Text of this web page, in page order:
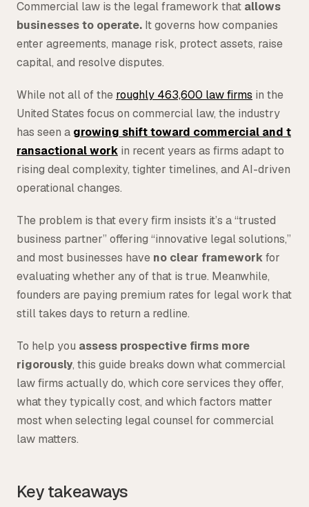
Tax
Defense & Government Contracts
Commercial law is the legal framework that allows
businesses to operate. It governs how companies
enter agreements, manage risk, protect assets, raise
capital, and resolve disputes.
While not all of the roughly 463,600 law firms in the
United States focus on commercial law, the industry
has seen a growing shift toward commercial and t
ransactional work in recent years as firms adapt to
rising deal complexity, tighter timelines, and AI-driven
operational changes.
The problem is that every firm insists it’s a “trusted
business partner” offering “innovative legal solutions,”
and most businesses have no clear frameworkfor
evaluating whether any of that is true. Meanwhile,
founders are paying premium rates for legal work that
still takes days to return a redline.
To help you assess prospective firms more
rigorously, this guide breaks down what commercial
law firms actually do, which core services they offer,
what they typically cost, and which factors matter
most when selecting legal counsel for commercial
law matters.
Key takeaways